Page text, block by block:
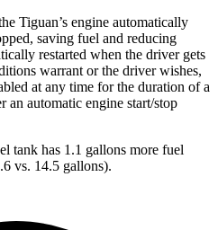
Tiguan’s engine automatically
saving fuel and reducing
restarted when the driver gets
warrant or the driver wishes,
at any time for the duration of a
an automatic engine start/stop
tank has 1.1 gallons more fuel
vs. 14.5 gallons).